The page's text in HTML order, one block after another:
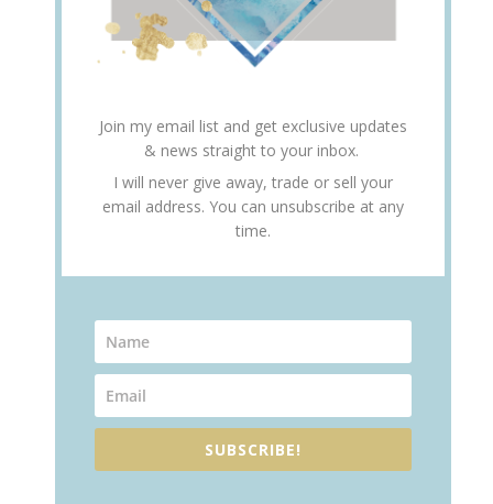
Join my email list and get exclusive updates
& news straight to your inbox.
I will never give away, trade or sell your
email address. You can unsubscribe at any
time.
SUBSCRIBE!